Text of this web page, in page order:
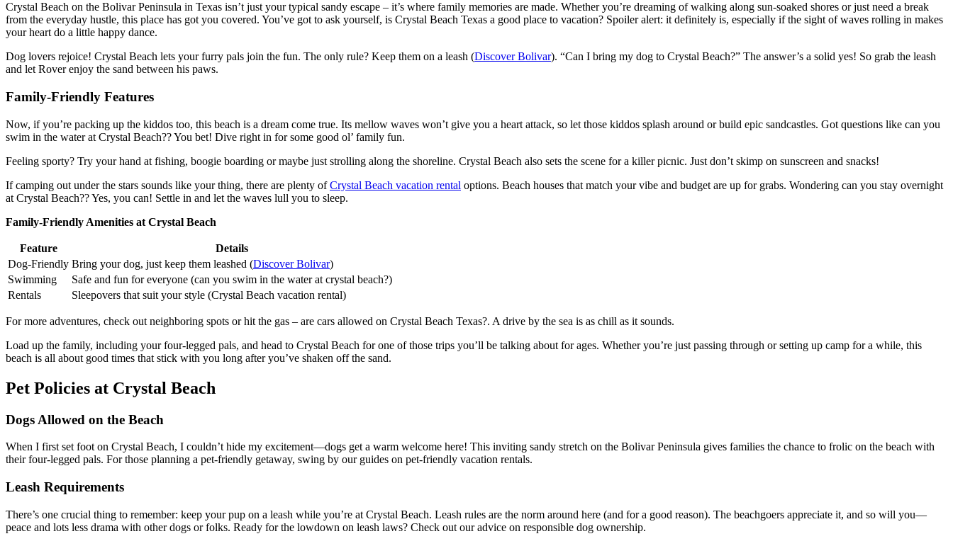
Crystal Beach on the Bolivar Peninsula in Texas isn’t just your typical sandy escape – it’s where family memories are made. Whether you’re dreaming of walking along sun-soaked shores or just need a break
from the everyday hustle, this place has got you covered. You’ve got to ask yourself, is Crystal Beach Texas a good place to vacation? Spoiler alert: it definitely is, especially if the sight of waves rolling in makes
your heart do a little happy dance.
Dog lovers rejoice! Crystal Beach lets your furry pals join the fun. The only rule? Keep them on a leash (Discover Bolivar). “Can I bring my dog to Crystal Beach?” The answer’s a solid yes! So grab the leash
and let Rover enjoy the sand between his paws.
Family-Friendly Features
Now, if you’re packing up the kiddos too, this beach is a dream come true. Its mellow waves won’t give you a heart attack, so let those kiddos splash around or build epic sandcastles. Got questions like can you
swim in the water at Crystal Beach?? You bet! Dive right in for some good ol’ family fun.
Feeling sporty? Try your hand at fishing, boogie boarding or maybe just strolling along the shoreline. Crystal Beach also sets the scene for a killer picnic. Just don’t skimp on sunscreen and snacks!
If camping out under the stars sounds like your thing, there are plenty ofCrystal Beach vacation rental options. Beach houses that match your vibe and budget are up for grabs. Wondering can you stay overnight
at Crystal Beach?? Yes, you can! Settle in and let the waves lull you to sleep.
Family-Friendly Amenities at Crystal Beach
Feature
Details
Dog-Friendly Bring your dog, just keep them leashed (Discover Bolivar)
Swimming
Safe and fun for everyone (can you swim in the water at crystal beach?)
Rentals
Sleepovers that suit your style (Crystal Beach vacation rental)
For more adventures, check out neighboring spots or hit the gas – are cars allowed on Crystal Beach Texas?. A drive by the sea is as chill as it sounds.
Load up the family, including your four-legged pals, and head to Crystal Beach for one of those trips you’ll be talking about for ages. Whether you’re just passing through or setting up camp for a while, this
beach is all about good times that stick with you long after you’ve shaken off the sand.
Pet Policies at Crystal Beach
Dogs Allowed on the Beach
When I first set foot on Crystal Beach, I couldn’t hide my excitement—dogs get a warm welcome here! This inviting sandy stretch on the Bolivar Peninsula gives families the chance to frolic on the beach with
their four-legged pals. For those planning a pet-friendly getaway, swing by our guides on pet-friendly vacation rentals.
Leash Requirements
There’s one crucial thing to remember: keep your pup on a leash while you’re at Crystal Beach. Leash rules are the norm around here (and for a good reason). The beachgoers appreciate it, and so will you—
peace and lots less drama with other dogs or folks. Ready for the lowdown on leash laws? Check out our advice on responsible dog ownership.